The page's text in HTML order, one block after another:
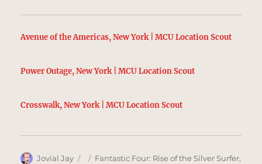
Avenue of the Americas, New York | MCU Location Scout
Power Outage, New York | MCU Location Scout
Crosswalk, New York | MCU Location Scout
Author
Jovial Jay
Posted
Categories
Fantastic Four: Rise of the Silver Surfer,